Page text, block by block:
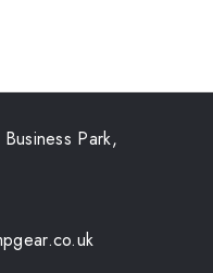
Park,